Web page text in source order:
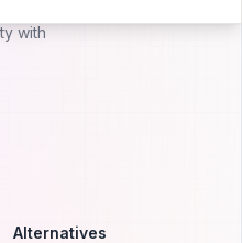
with
Alternatives